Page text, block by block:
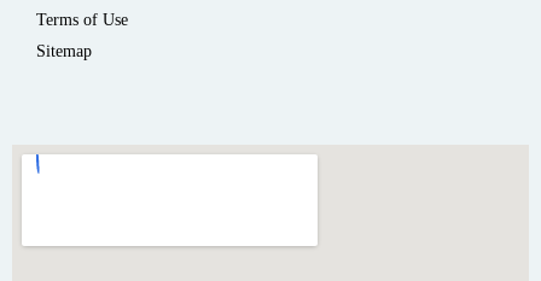
Terms of Use
Sitemap